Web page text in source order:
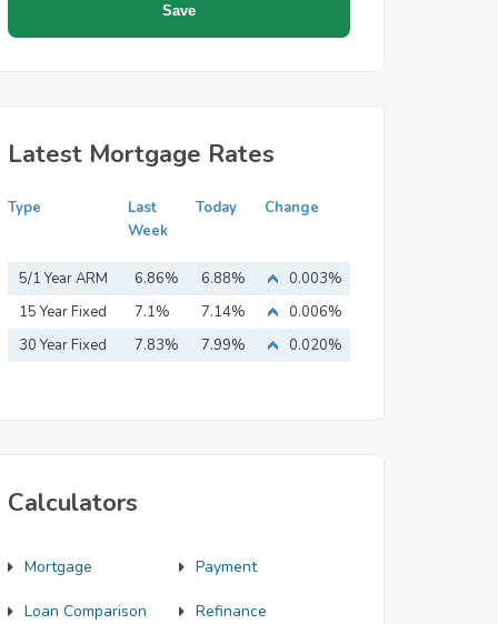
Latest Mortgage Rates
Type
Last
Week
Today Change
5/1 Year ARM 6.86% 6.88%
0.003%
15 Year Fixed
Mortgage
7.1% 7.14%
0.006%
30 Year Fixed
7.83% 7.99% 0.020%
Calculators
Mortgage Payment
Loan Comparison Refinance